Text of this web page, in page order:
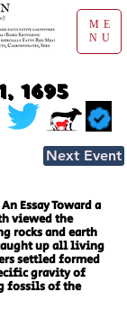
ME
NU
1695
Next Event
Essay Toward a
viewed the
rocks and earth
up all living
settled formed
gravity of
fossils of the